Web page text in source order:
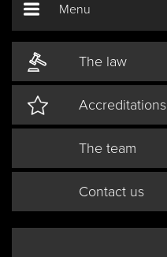
Menu
The law
Accreditations
The team
Contact us